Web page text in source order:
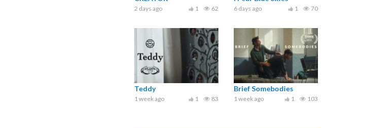
2 days ago 62
1 6 days ago 70
1
Teddy
1 week ago 83
1
Brief Somebodies
1 week ago 103
1